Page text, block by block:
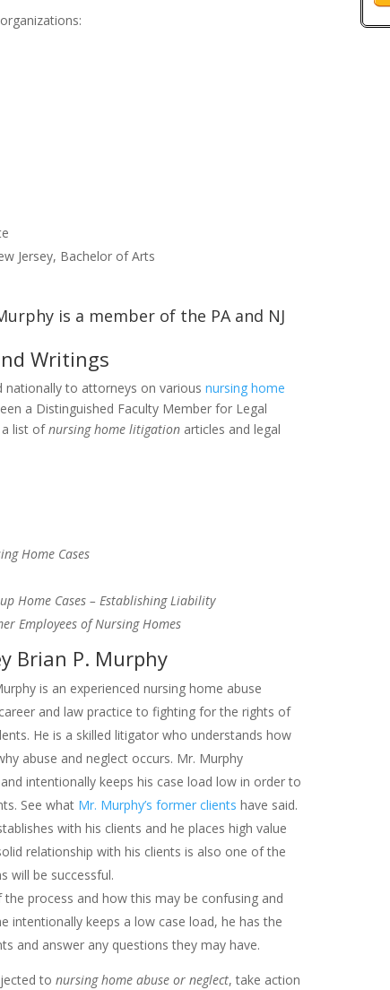
Jersey, Bachelor of Arts
Writings
nationally to attorneys on variousnursing home
a Distinguished Faculty Member for Legal
a list ofnursing home litigation articles and legal
Home Cases
Home Cases – Establishing Liability
Employees of Nursing Homes
Brian P. Murphy
is an experienced nursing home abuse
and law practice to fighting for the rights of
He is a skilled litigator who understands how
abuse and neglect occurs. Mr. Murphy
intentionally keeps his case load low in order to
See what Mr. Murphy’s former clients have said.
with his clients and he places high value
relationship with his clients is also one of the
will be successful.
process and how this may be confusing and
intentionally keeps a low case load, he has the
and answer any questions they may have.
tonursing home abuse or neglect, take action